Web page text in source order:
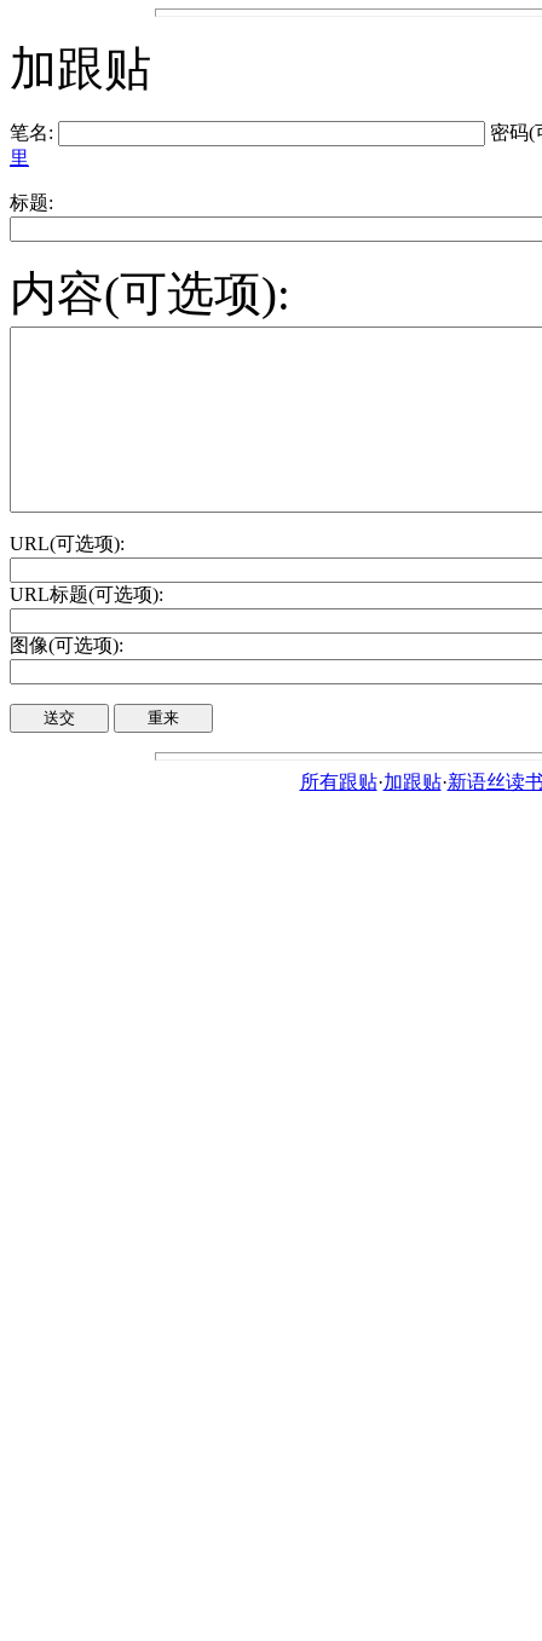
加跟贴
笔名:
密码(
里
标题:
内容(可选项):
URL(可选项):
URL标题(可选项):
图像(可选项):
所有跟贴·加跟贴·新语丝读